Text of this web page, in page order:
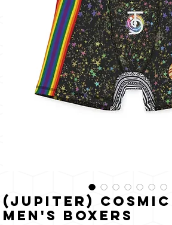
(Jupiter)
Men's Boxers